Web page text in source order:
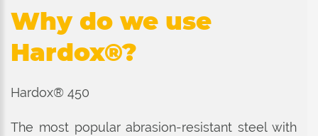
Why do we use
Hardox®?
Hardox® 450
The most popular abrasion-resistant steel with